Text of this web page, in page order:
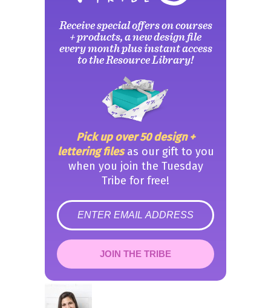
Receive special offers on courses
+ products, a new design file
every month plus instant access
to the Resource Library!
Pick up over 50 design +
lettering filesas our gift to you
when you join the Tuesday
Tribe for free!
error
JOIN THE TRIBE
Congrats!
Please check your email to